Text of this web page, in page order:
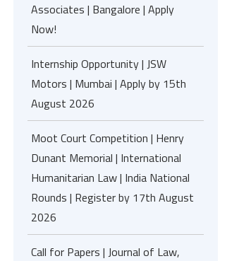
Associates | Bangalore | Apply
Now!
Internship Opportunity | JSW
Motors | Mumbai | Apply by 15th
August 2026
Moot Court Competition | Henry
Dunant Memorial | International
Humanitarian Law | India National
Rounds | Register by 17th August
2026
Call for Papers | Journal of Law,